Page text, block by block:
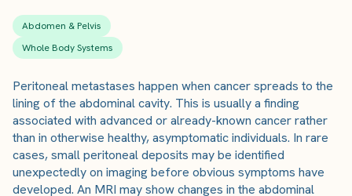
Abdomen & Pelvis
Whole Body Systems
Peritoneal metastases happen when cancer spreads to the
lining of the abdominal cavity. This is usually a finding
associated with advanced or already-known cancer rather
than in otherwise healthy, asymptomatic individuals. In rare
cases, small peritoneal deposits may be identified
unexpectedly on imaging before obvious symptoms have
developed. An MRI may show changes in the abdominal